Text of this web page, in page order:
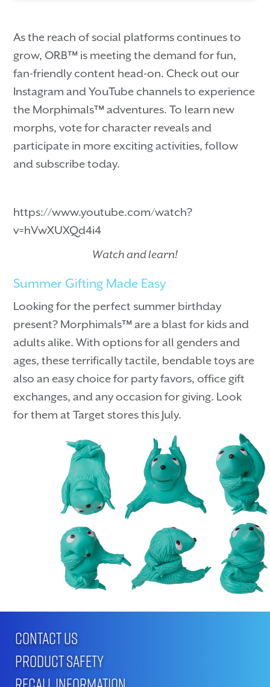
As the reach of social platforms continues to
grow, ORB™ is meeting the demand for fun,
fan-friendly content head-on. Check out our
Instagram and YouTube channels to experience
the Morphimals™ adventures. To learn new
morphs, vote for character reveals and
participate in more exciting activities, follow
and subscribe today.
https://www.youtube.com/watch?
v=hVwXUXQd4i4
Watch and learn!
Summer Gifting Made Easy
Looking for the perfect summer birthday
present? Morphimals™ are a blast for kids and
adults alike. With options for all genders and
ages, these terrifically tactile, bendable toys are
also an easy choice for party favors, office gift
exchanges, and any occasion for giving. Look
for them at Target stores this July.
CONTACT US
PRODUCT SAFETY